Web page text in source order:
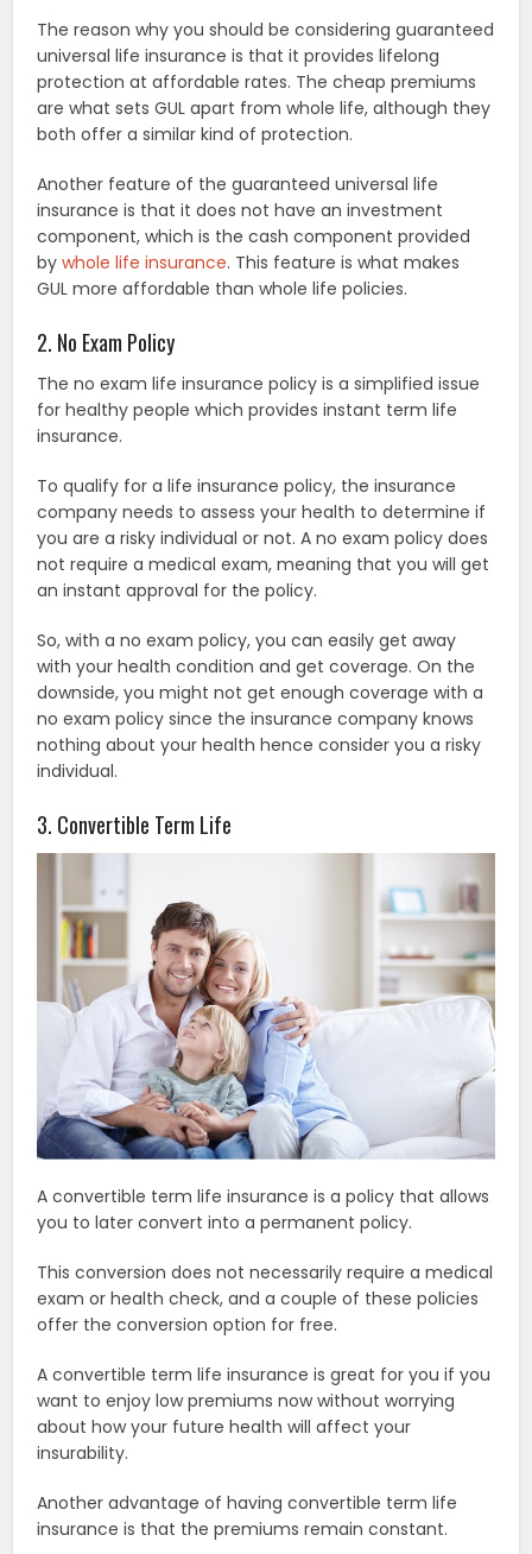
The reason why you should be considering guaranteed
universal life insurance is that it provides lifelong
protection at affordable rates. The cheap premiums
are what sets GUL apart from whole life, although they
both offer a similar kind of protection.
Another feature of the guaranteed universal life
insurance is that it does not have an investment
component, which is the cash component provided
bywhole life insurance. This feature is what makes
GUL more affordable than whole life policies.
2. No Exam Policy
The no exam life insurance policy is a simplified issue
for healthy people which provides instant term life
insurance.
To qualify for a life insurance policy, the insurance
company needs to assess your health to determine if
you are a risky individual or not. A no exam policy does
not require a medical exam, meaning that you will get
an instant approval for the policy.
So, with a no exam policy, you can easily get away
with your health condition and get coverage. On the
downside, you might not get enough coverage with a
no exam policy since the insurance company knows
nothing about your health hence consider you a risky
individual.
3. Convertible Term Life
A convertible term life insurance is a policy that allows
you to later convert into a permanent policy.
This conversion does not necessarily require a medical
exam or health check, and a couple of these policies
offer the conversion option for free.
A convertible term life insurance is great for you if you
want to enjoy low premiums now without worrying
about how your future health will affect your
insurability.
Another advantage of having convertible term life
insurance is that the premiums remain constant.